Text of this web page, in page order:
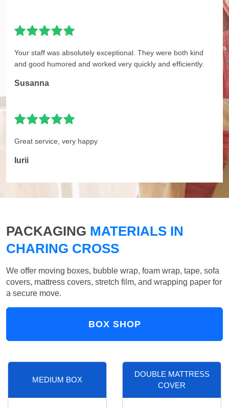
Your staff was absolutely exceptional. They were both kind
and good humored and worked very quickly and efficiently.
Susanna
Great service, very happy
Iurii
PACKAGING MATERIALS IN
CHARING CROSS
We offer moving boxes, bubble wrap, foam wrap, tape, sofa
covers, mattress covers, stretch film, and wrapping paper for
a secure move.
BOX SHOP
MEDIUM BOX
DOUBLE MATTRESS
COVER